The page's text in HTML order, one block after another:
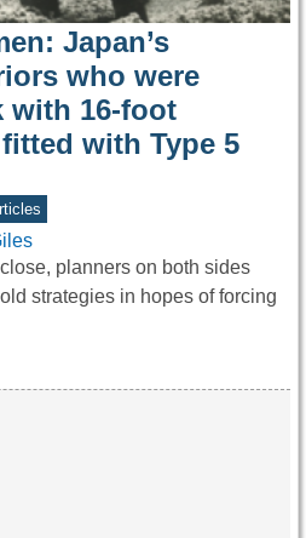
Japan’s
who were
with 16-foot
with Type 5
planners on both sides
strategies in hopes of forcing